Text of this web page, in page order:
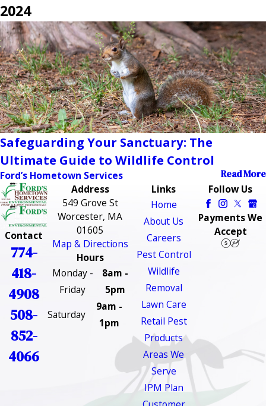
2024
Safeguarding Your Sanctuary: The
Ultimate Guide to Wildlife Control
Ford’s Hometown Services Read More
Contact
774-
418-
4908
508-
852-
4066
Address
549 Grove St
Worcester, MA
01605
Map & Directions
Hours
Monday -
Friday
8am -
5pm
Saturday
9am -
1pm
Links
Home
About Us
Careers
Pest Control
Wildlife
Removal
Lawn Care
Retail Pest
Products
Areas We
Serve
IPM Plan
Follow Us
Payments We
Accept